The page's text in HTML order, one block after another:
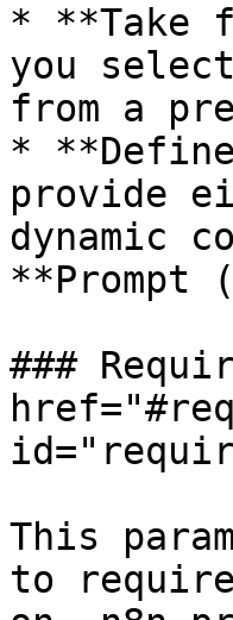
* **Take
you
from a
*
provide
dynamic
**Prompt
###
This
to